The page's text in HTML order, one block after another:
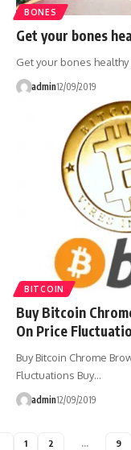
BONES
Get your bones
Get your bones
admin12/09/2019
BITCOIN
Buy Bitcoin
On Price
Buy Bitcoin Chrome
Fluctuations Buy…
admin12/09/2019
1 2 … 9